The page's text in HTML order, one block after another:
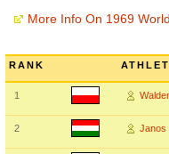
More Info On 1969
RANK
1
2 Janos